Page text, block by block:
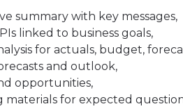
summary with key messages,
linked to business goals,
for actuals, budget,
and outlook,
opportunities,
materials for expected